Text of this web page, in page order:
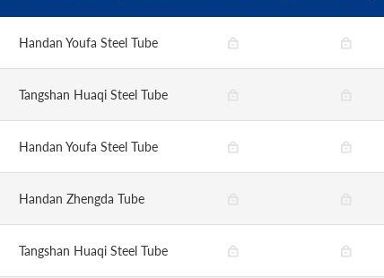
Handan Youfa Steel Tube
Tangshan Huaqi Steel Tube
Handan Youfa Steel Tube
Handan Zhengda Tube
Tangshan Huaqi Steel Tube